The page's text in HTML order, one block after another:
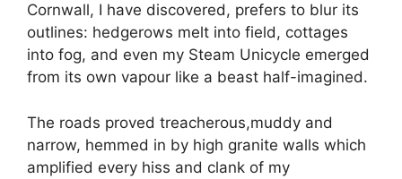
Cornwall, I have discovered, prefers to blur its
outlines: hedgerows melt into field, cottages
into fog, and even my Steam Unicycle emerged
from its own vapour like a beast half-imagined.
The roads proved treacherous,muddy and
narrow, hemmed in by high granite walls which
amplified every hiss and clank of my